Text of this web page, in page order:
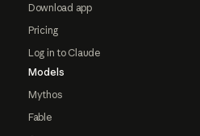
Download app
Pricing
Log in to Claude
Models
Mythos
Fable